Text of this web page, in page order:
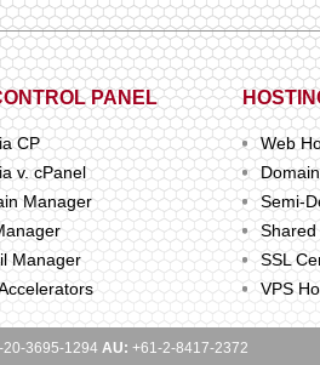
PANEL
CP
v. cPanel
Manager
Manager
Web
Semi-
SSL
VPS
20-3695-1294 AU: +61-2-8417-2372